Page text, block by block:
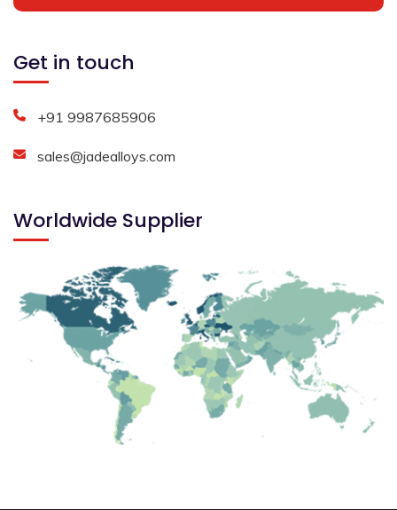
Get in touch
+91 9987685906
sales@jadealloys.com
Worldwide Supplier